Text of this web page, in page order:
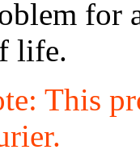
for
life.
This